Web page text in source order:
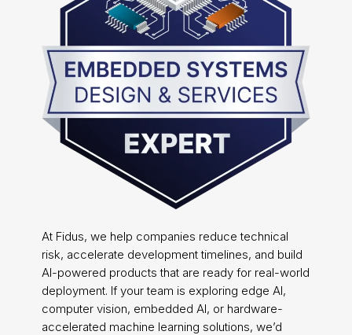
At Fidus, we help companies reduce technical
risk, accelerate development timelines, and build
AI-powered products that are ready for real-world
deployment. If your team is exploring edge AI,
computer vision, embedded AI, or hardware-
accelerated machine learning solutions, we’d